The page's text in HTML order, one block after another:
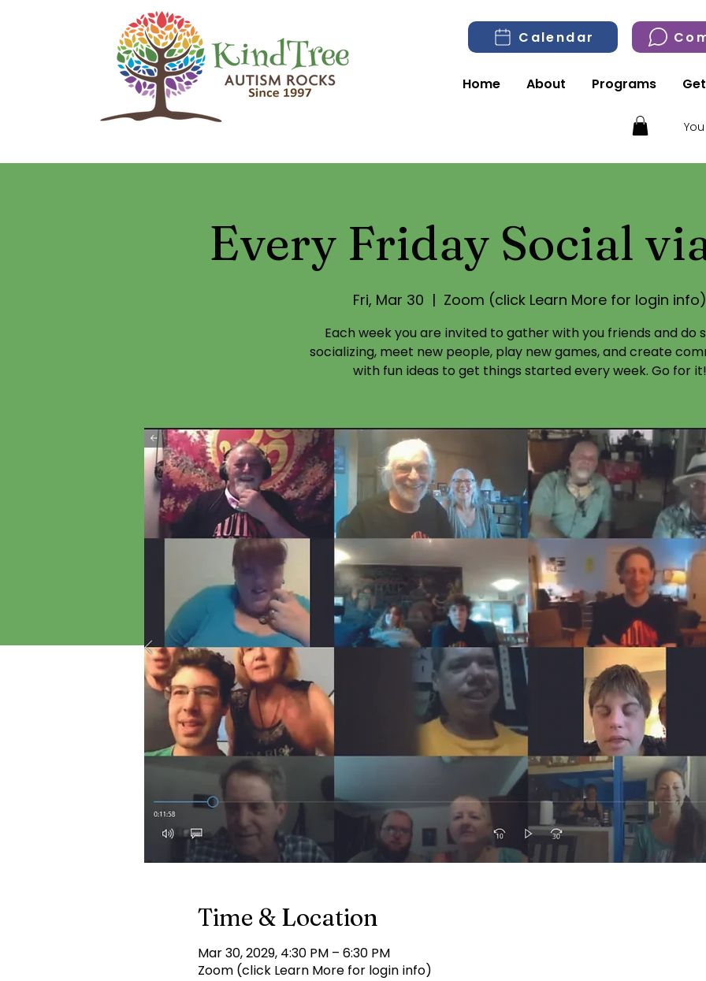
Calendar
Home About Programs
Every Friday Social
Fri, Mar 30
  |
Zoom (click Learn More for login info)
Each week you are invited to gather with you friends and do
socializing, meet new people, play new games, and create
with fun ideas to get things started every week. Go for it!
Time & Location
Mar 30, 2029, 4:30 PM – 6:30 PM
Zoom (click Learn More for login info)